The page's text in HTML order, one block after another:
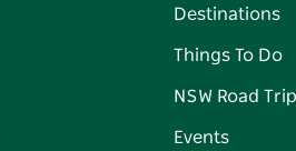
Destinations
Things To Do
NSW Road
Events